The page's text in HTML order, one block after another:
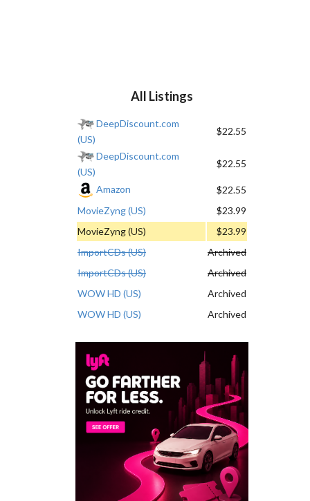
All Listings
DeepDiscount.com
(US)
$22.55
DeepDiscount.com
(US)
$22.55
Amazon
$22.55
MovieZyng (US)
$23.99
MovieZyng (US)
$23.99
ImportCDs (US)
Archived
ImportCDs (US)
Archived
WOW HD (US)
Archived
WOW HD (US)
Archived